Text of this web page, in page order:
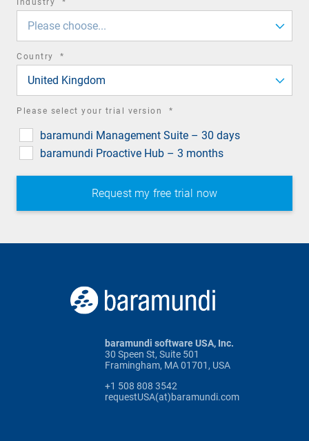
Industry *
Please choose...
Country *
United Kingdom
Please select your trial version *
baramundi Management Suite – 30 days
baramundi Proactive Hub – 3 months
baramundi software USA, Inc.
30 Speen St, Suite 501
Framingham, MA 01701, USA
+1 508 808 3542
requestUSA(at)baramundi.com